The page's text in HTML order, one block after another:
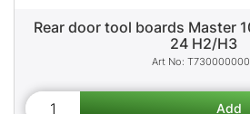
Rear door tool boards Master
24 H2/H3